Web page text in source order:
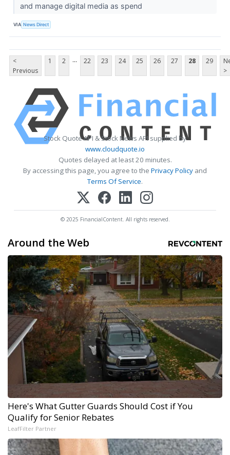
and manage digital media as spend
VIA News Direct
<
Previous
1 2 ... 22 23 24 25 26 27 28 29
>
Stock Quote API & Stock News API supplied by
www.cloudquote.io
Quotes delayed at least 20 minutes.
By accessing this page, you agree to the Privacy Policy and
Terms Of Service.
© 2025 FinancialContent. All rights reserved.
Around the Web
Here's What Gutter Guards Should Cost if You
Qualify for Senior Rebates
LeafFilter Partner